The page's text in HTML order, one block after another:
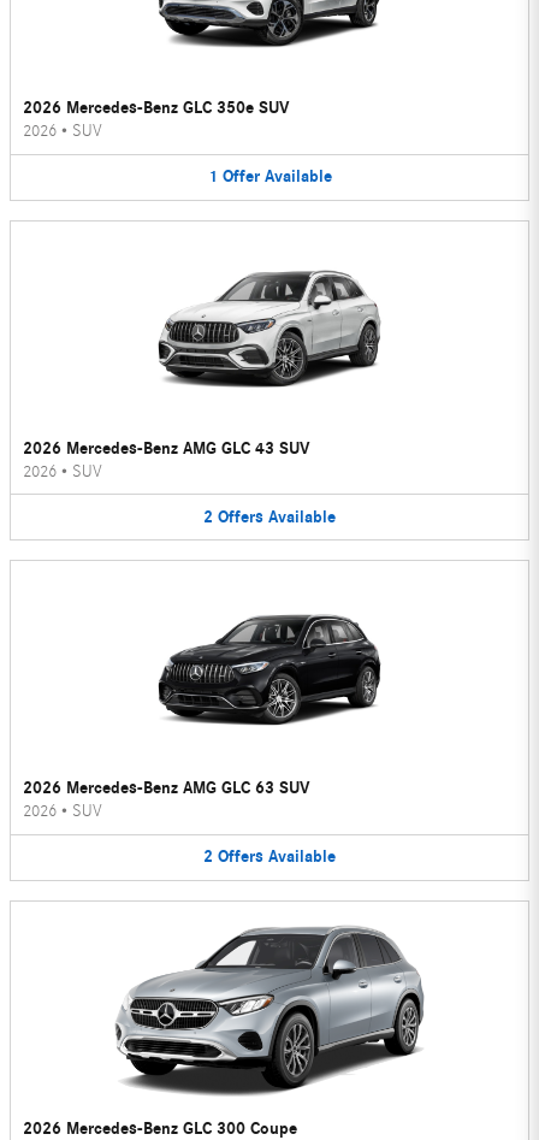
2026 Mercedes-Benz GLC 350e SUV
2026 • SUV
1 Offer Available
2026 Mercedes-Benz AMG GLC 43 SUV
2026 • SUV
2 Offers Available
2026 Mercedes-Benz AMG GLC 63 SUV
2026 • SUV
2 Offers Available
2026 Mercedes-Benz GLC 300 Coupe